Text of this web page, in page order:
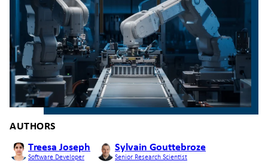
AUTHORS
Treesa Joseph
Software Developer
Sylvain Gouttebroze
Senior Research Scientist